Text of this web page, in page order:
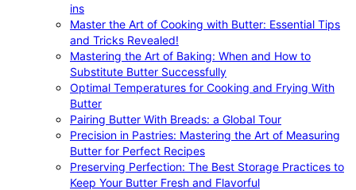
ins
Master the Art of Cooking with Butter: Essential Tips
and Tricks Revealed!
Mastering the Art of Baking: When and How to
Substitute Butter Successfully
Optimal Temperatures for Cooking and Frying With
Butter
Pairing Butter With Breads: a Global Tour
Precision in Pastries: Mastering the Art of Measuring
Butter for Perfect Recipes
Preserving Perfection: The Best Storage Practices to
Keep Your Butter Fresh and Flavorful